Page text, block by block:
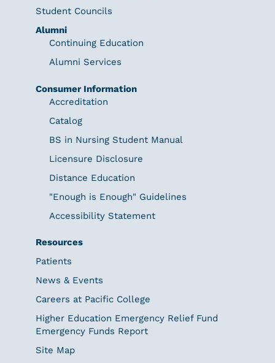
Student Councils
Alumni
Continuing Education
Alumni Services
Consumer Information
Accreditation
Catalog
BS in Nursing Student Manual
Licensure Disclosure
Distance Education
"Enough is Enough" Guidelines
Accessibility Statement
Resources
Patients
News & Events
Careers at Pacific College
Higher Education Emergency Relief Fund
Emergency Funds Report
Site Map